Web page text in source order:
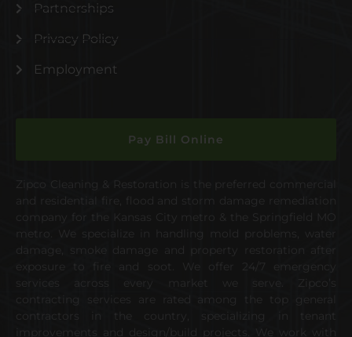
Partnerships
Privacy Policy
Employment
Pay Bill Online
Zipco Cleaning & Restoration is the preferred commercial
and residential fire, flood and storm damage remediation
company for the Kansas City metro & the Springfield MO
metro. We specialize in handling mold problems, water
damage, smoke damage and property restoration after
exposure to fire and soot. We offer 24/7 emergency
services across every market we serve. Zipco’s
contracting services are rated among the top general
contractors in the country, specializing in tenant
improvements and design/build projects. We work with